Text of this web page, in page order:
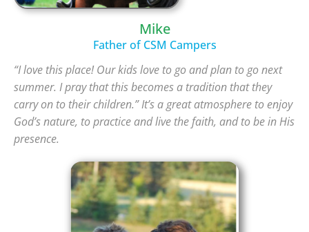
Mike
Father of CSM Campers
“I love this place! Our kids love to go and plan to go next
summer. I pray that this becomes a tradition that they
carry on to their children.”It’s a great atmosphere to enjoy
God’s nature, to practice and live the faith, and to be in His
presence.